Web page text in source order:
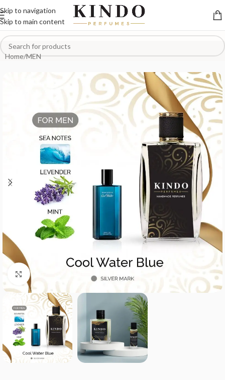
Skip to navigation
Skip to main content
Home/MEN
Click to enlarge